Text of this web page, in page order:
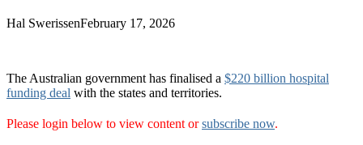
Hal SwerissenFebruary 17, 2026
The Australian government has finalised a $220 billion hospital
funding deal with the states and territories.
Please login below to view content orsubscribe now.